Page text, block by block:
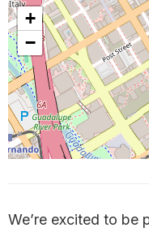
+
−
We’re excited to be